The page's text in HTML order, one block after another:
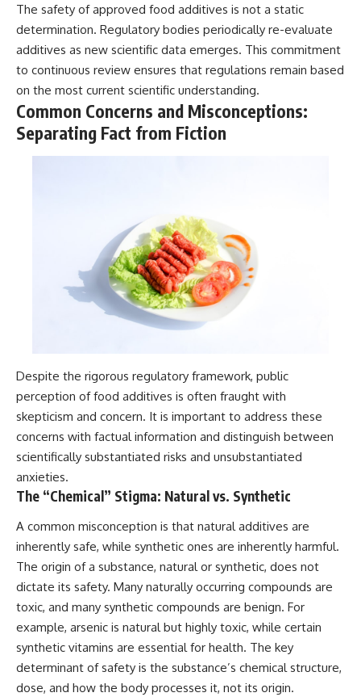
The safety of approved food additives is not a static
determination. Regulatory bodies periodically re-evaluate
additives as new scientific data emerges. This commitment
to continuous review ensures that regulations remain based
on the most current scientific understanding.
Common Concerns and Misconceptions:
Separating Fact from Fiction
Despite the rigorous regulatory framework, public
perception of food additives is often fraught with
skepticism and concern. It is important to address these
concerns with factual information and distinguish between
scientifically substantiated risks and unsubstantiated
anxieties.
The “Chemical” Stigma: Natural vs. Synthetic
A common misconception is that natural additives are
inherently safe, while synthetic ones are inherently harmful.
The origin of a substance, natural or synthetic, does not
dictate its safety. Many naturally occurring compounds are
toxic, and many synthetic compounds are benign. For
example, arsenic is natural but highly toxic, while certain
synthetic vitamins are essential for health. The key
determinant of safety is the substance’s chemical structure,
dose, and how the body processes it, not its origin.